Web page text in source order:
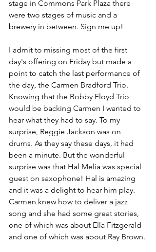
stage in Commons Park Plaza there
were two stages of music and a
brewery in between. Sign me up!
I admit to missing most of the first
day's offering on Friday but made a
point to catch the last performance of
the day, the Carmen Bradford Trio.
Knowing that the Bobby Floyd Trio
would be backing Carmen I wanted to
hear what they had to say. To my
surprise, Reggie Jackson was on
drums. As they say these days, it had
been a minute. But the wonderful
surprise was that Hal Melia was special
guest on saxophone! Hal is amazing
and it was a delight to hear him play.
Carmen knew how to deliver a jazz
song and she had some great stories,
one of which was about Ella Fitzgerald
and one of which was about Ray Brown.